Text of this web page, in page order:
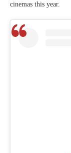
cinemas this year.